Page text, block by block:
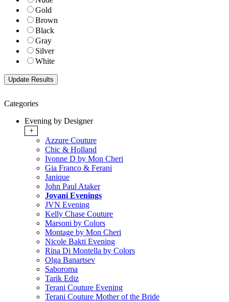
Gold
Brown
Black
Gray
Silver
White
Categories
Evening by Designer
+
Azzure Couture
Chic & Holland
Ivonne D by Mon Cheri
Gia Franco & Ferani
Janique
John Paul Ataker
Jovani Evenings
JVN Evening
Kelly Chase Couture
Marsoni by Colors
Montage by Mon Cheri
Nicole Bakti Evening
Rina Di Montella by Colors
Olga Banartsev
Saboroma
Tarik Ediz
Terani Couture Evening
Terani Couture Mother of the Bride